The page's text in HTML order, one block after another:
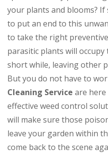
your plants and blooms?
to put an end to this
to take the right
parasitic plants will
short while, leaving other
But you do not have to
Cleaning Service are
effective weed control
will make sure those
leave your garden within
come back to the scene